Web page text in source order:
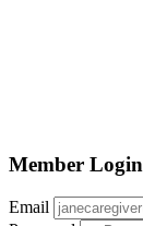
Member Login
Email